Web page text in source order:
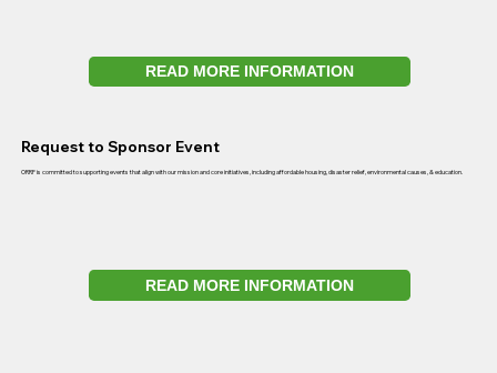
READ MORE INFORMATION
Request to Sponsor Event
ORRF is committed to supporting events that align with our mission and core initiatives, including affordable housing, disaster relief, environmental causes, & education.
READ MORE INFORMATION